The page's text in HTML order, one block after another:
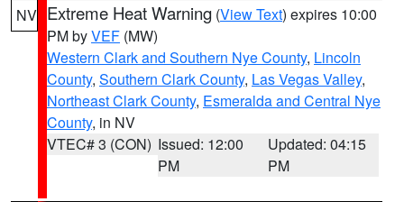
NV Extreme Heat Warning (View Text) expires 10:00
PM byVEF (MW)
Western Clark and Southern Nye County, Lincoln
County, Southern Clark County, Las Vegas Valley,
Northeast Clark County, Esmeralda and Central Nye
County, in NV
VTEC# 3 (CON) Issued: 12:00
PM
Updated: 04:15
PM